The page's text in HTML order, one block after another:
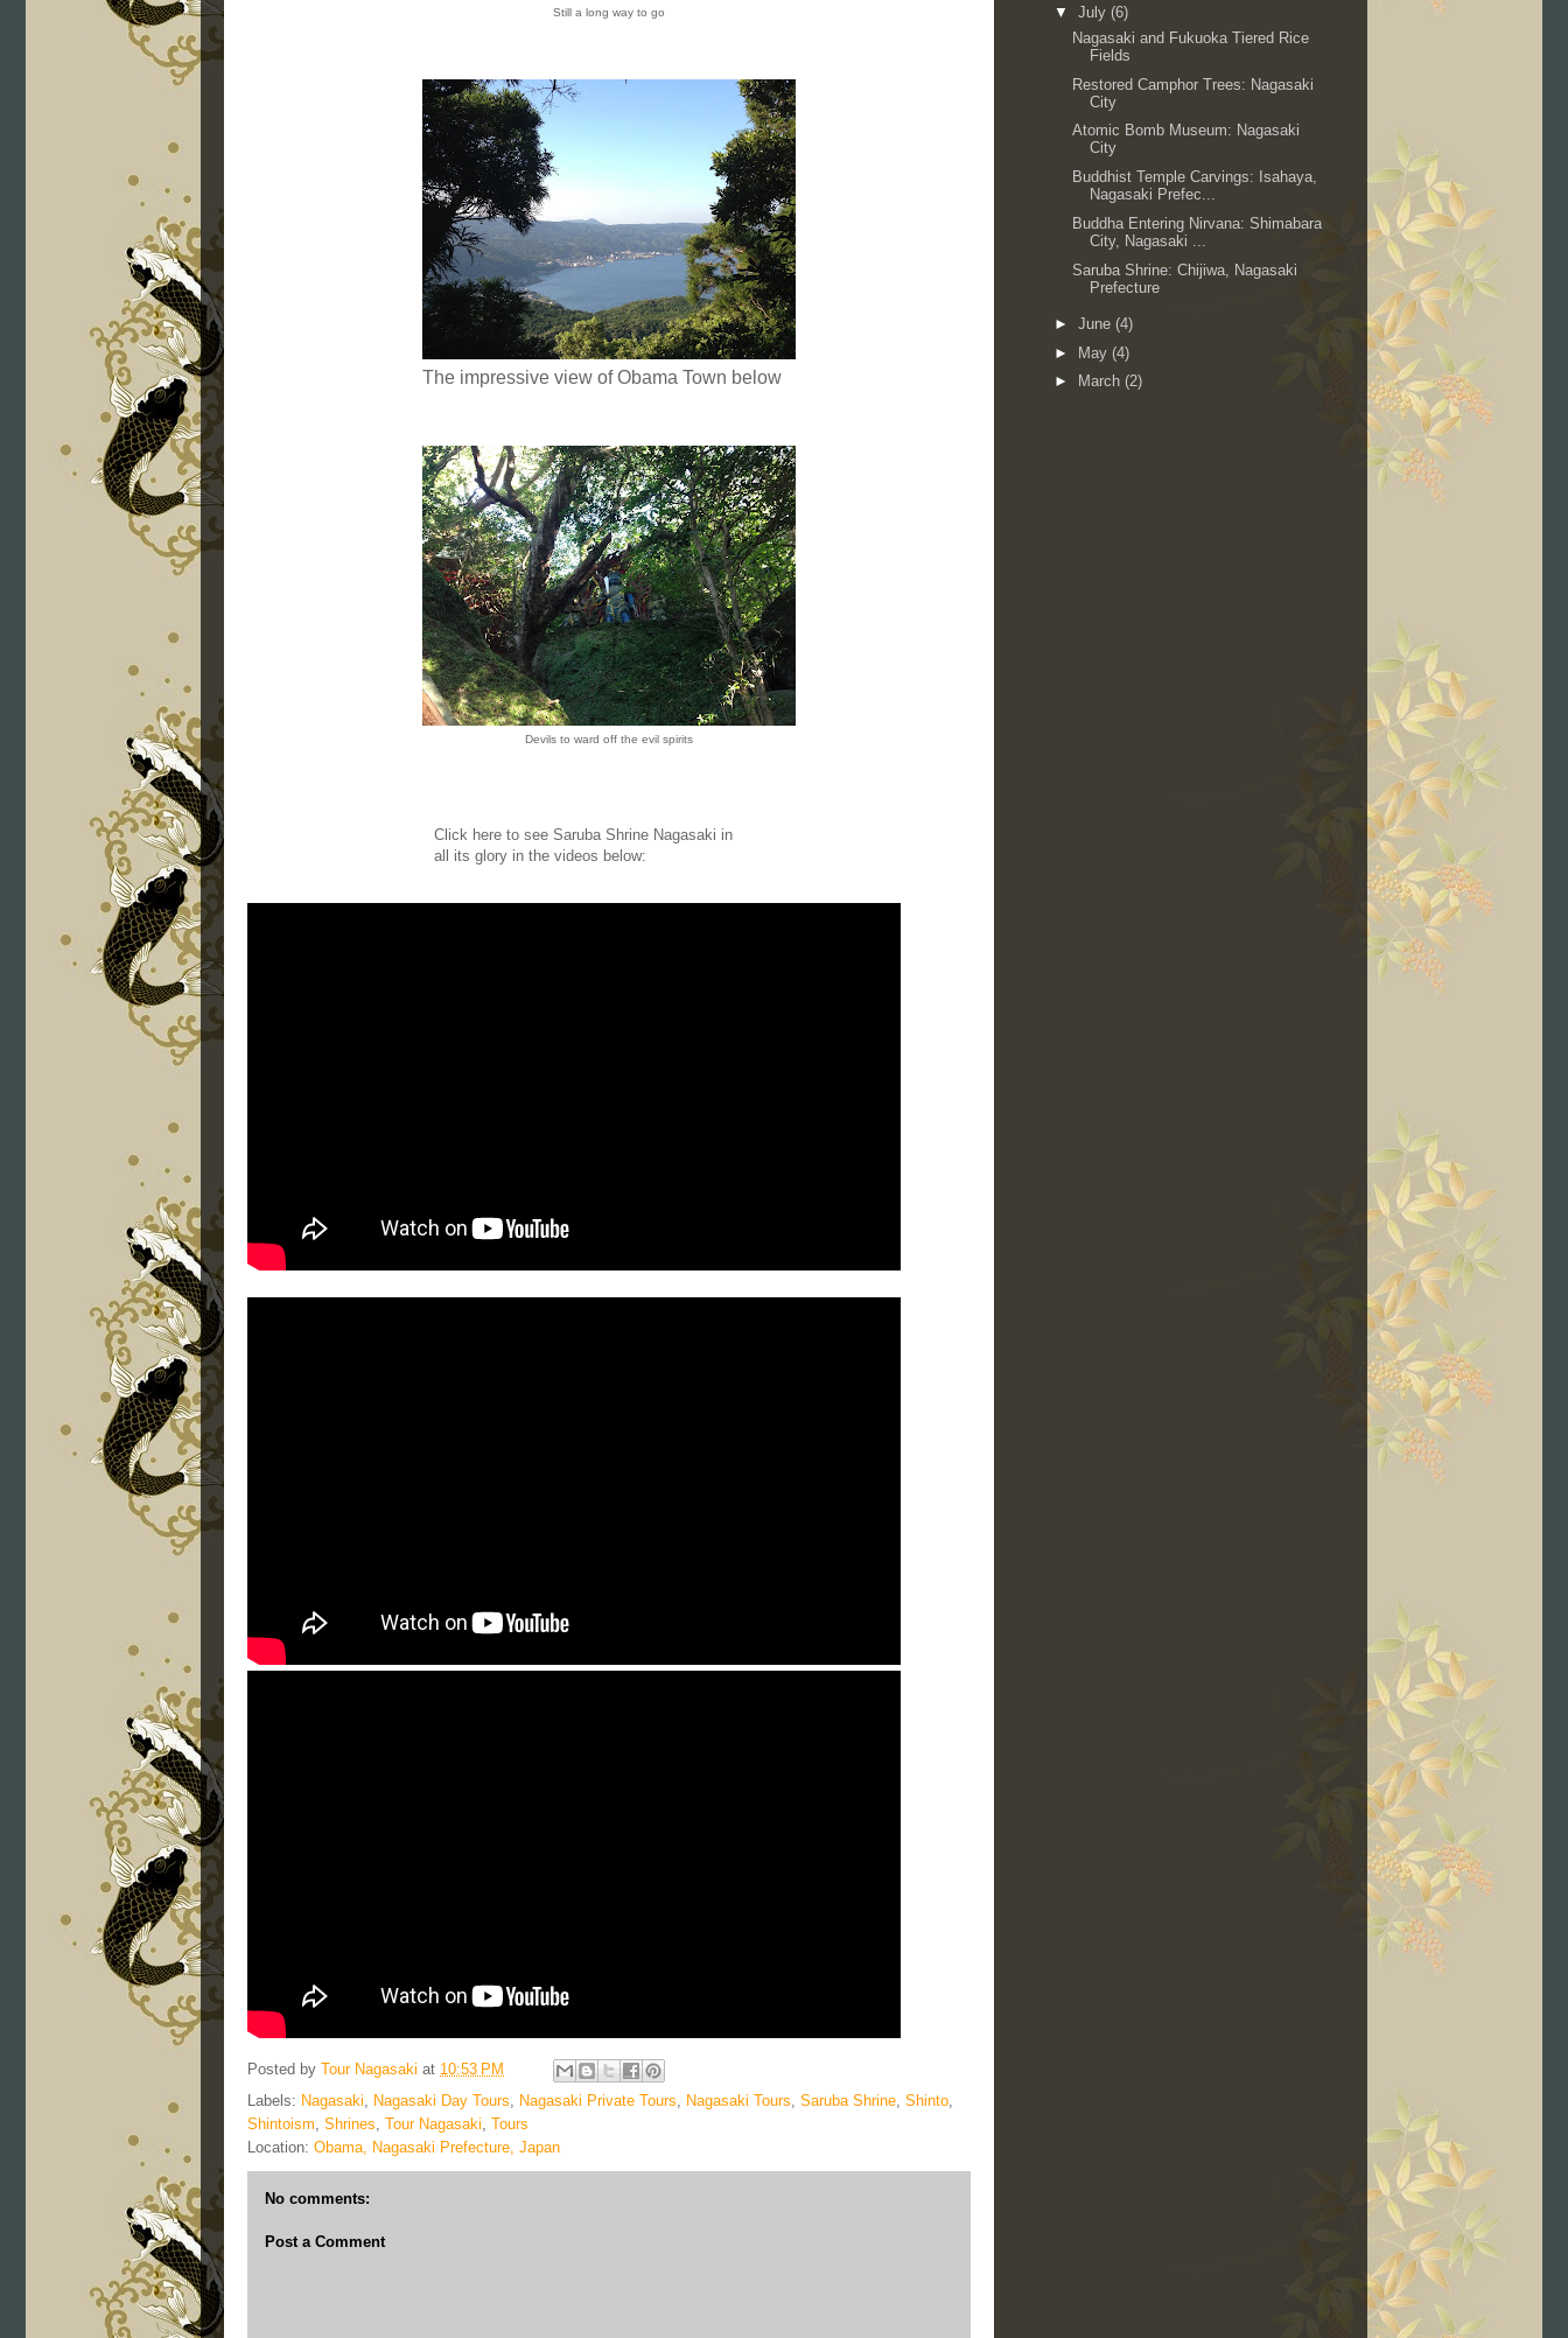
Still a long way to go
The impressive view of Obama Town below
Devils to ward off the evil spirits
Click here to see Saruba Shrine Nagasaki in
all its glory in the videos below:
Posted by Tour Nagasaki at 10:53 PM
Labels: Nagasaki Nagasaki Day Tours Nagasaki Private Tours Nagasaki Tours Saruba Shrine Shinto
Shintoism Shrines Tour Nagasaki Tours
Location: Obama, Nagasaki Prefecture, Japan
No comments:
Post a Comment
▼ July (6)
Nagasaki and Fukuoka Tiered Rice
Fields
Restored Camphor Trees: Nagasaki
City
Atomic Bomb Museum: Nagasaki
City
Buddhist Temple Carvings: Isahaya,
Nagasaki Prefec...
Buddha Entering Nirvana: Shimabara
City, Nagasaki ...
Saruba Shrine: Chijiwa, Nagasaki
Prefecture
► June (4)
► May (4)
►
March (2)